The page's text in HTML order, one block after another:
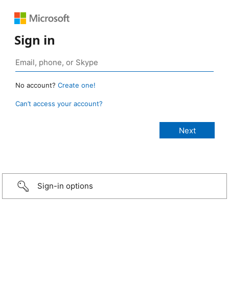
Sign in
No account? Create one!
Can’t access your account?
Sign-in options